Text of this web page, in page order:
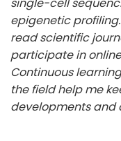
epigenetic
read scientific
participate in
Continuous
the field help me
developments and